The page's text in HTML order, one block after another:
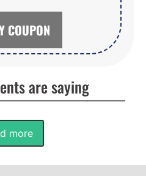
COUPON
are saying
more